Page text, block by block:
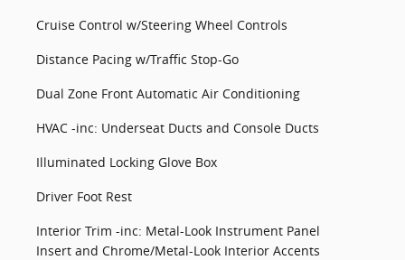
Cruise Control w/Steering Wheel Controls
Distance Pacing w/Traffic Stop-Go
Dual Zone Front Automatic Air Conditioning
HVAC -inc: Underseat Ducts and Console Ducts
Illuminated Locking Glove Box
Driver Foot Rest
Interior Trim -inc: Metal-Look Instrument Panel
Insert and Chrome/Metal-Look Interior Accents